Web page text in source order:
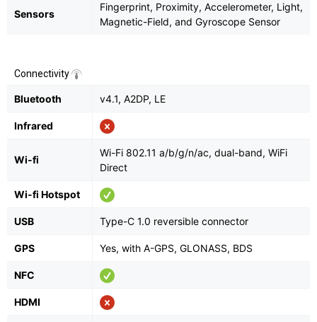
Sensors
Fingerprint, Proximity, Accelerometer, Light,
Magnetic-Field, and Gyroscope Sensor
Connectivity
Bluetooth v4.1, A2DP, LE
Infrared
Wi-fi
Wi-Fi 802.11 a/b/g/n/ac, dual-band, WiFi
Direct
Wi-fi Hotspot
USB Type-C 1.0 reversible connector
GPS Yes, with A-GPS, GLONASS, BDS
NFC
HDMI